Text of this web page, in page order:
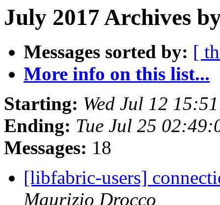
July 2017 Archives
Messages sorted by: [
More info on this list...
Starting: Wed Jul 12
Ending: Tue Jul 25
Messages: 18
[libfabric-users]
Maurizio Drocco